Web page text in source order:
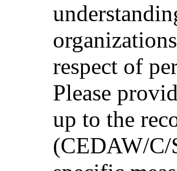
respect of
Please
up to the
(CEDAW/C/